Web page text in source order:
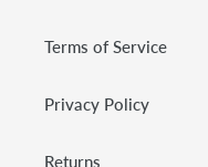
Terms of Service
Privacy Policy
Returns